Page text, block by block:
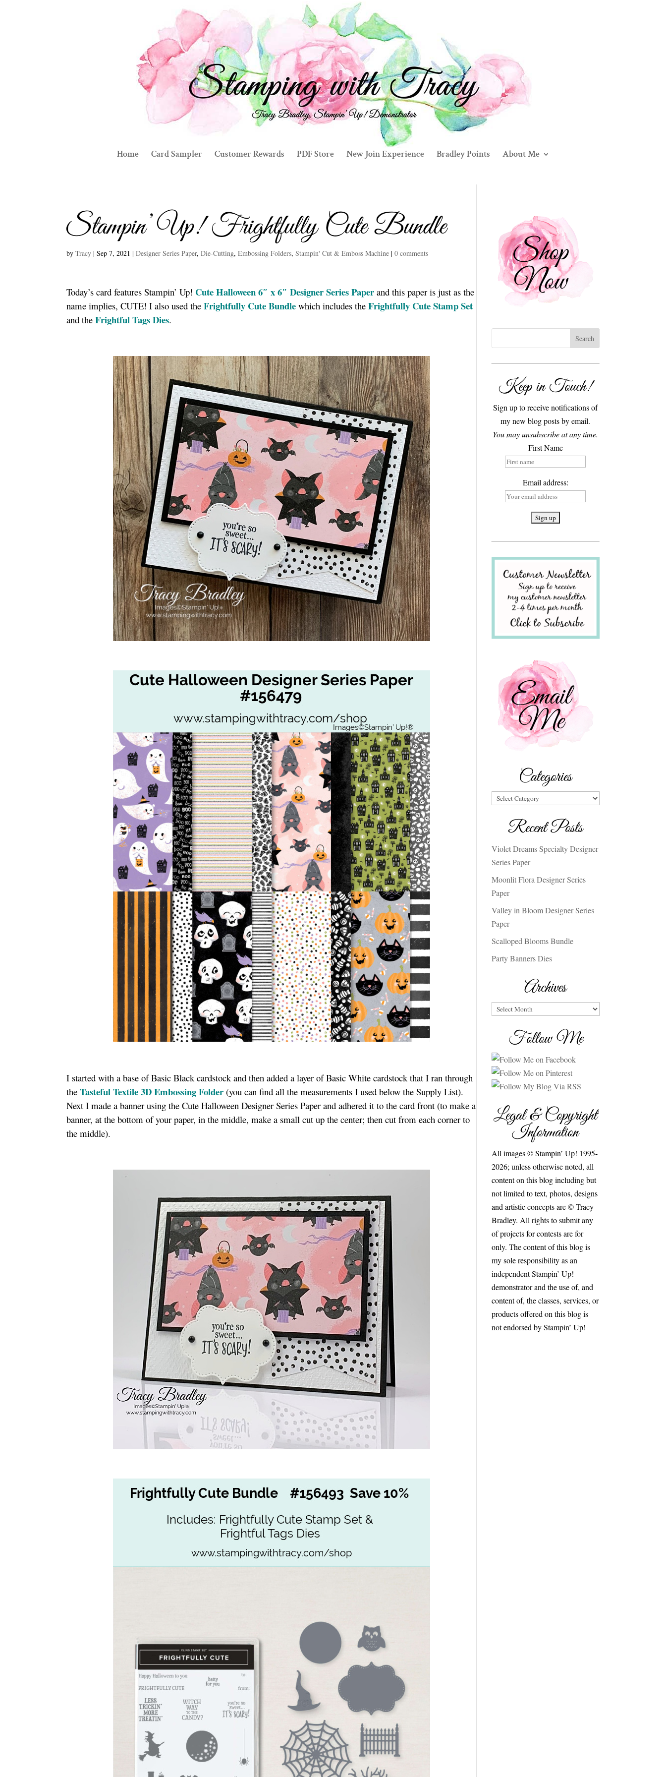
Home Card Sampler Customer Rewards PDF Store New Join Experience Bradley Points About Me
Stampin’ Up! Frightfully Cute Bundle
byTracy |Sep 7, 2021 |Designer Series Paper,Die-Cutting,Embossing Folders,Stampin' Cut & Emboss Machine |0 comments
Today’s card features Stampin’ Up! Cute Halloween 6″ x 6″ Designer Series Paper and this paper is just as the
name implies, CUTE! I also used theFrightfully Cute Bundle which includes theFrightfully Cute Stamp Set
and theFrightful Tags Dies.
I started with a base of Basic Black cardstock and then added a layer of Basic White cardstock that I ran through
theTasteful Textile 3D Embossing Folder (you can find all the measurements I used below the Supply List).
Next I made a banner using the Cute Halloween Designer Series Paper and adhered it to the card front (to make a
banner, at the bottom of your paper, in the middle, make a small cut up the center; then cut from each corner to
the middle).
Keep in Touch!
Sign up to receive notifications of
my new blog posts by email.
You may unsubscribe at any time.
First Name
Email address:
Categories
Categories
Recent Posts
Violet Dreams Specialty Designer
Series Paper
Moonlit Flora Designer Series
Paper
Valley in Bloom Designer Series
Paper
Scalloped Blooms Bundle
Party Banners Dies
Archives
Archives
Follow Me
Legal & Copyright
Information
All images © Stampin’ Up! 1995-
2026; unless otherwise noted, all
content on this blog including but
not limited to text, photos, designs
and artistic concepts are © Tracy
Bradley. All rights to submit any
of projects for contests are for
only. The content of this blog is
my sole responsibility as an
independent Stampin’ Up!
demonstrator and the use of, and
content of, the classes, services, or
products offered on this blog is
not endorsed by Stampin’ Up!